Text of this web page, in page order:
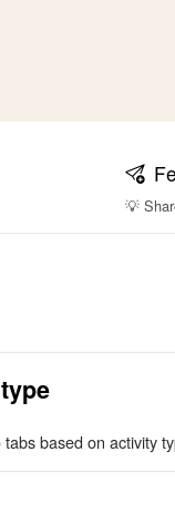
💡
based on activity